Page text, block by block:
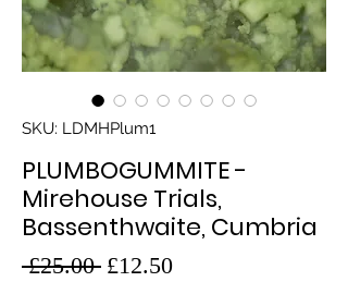
SKU: LDMHPlum1
PLUMBOGUMMITE -
Mirehouse Trials,
Bassenthwaite, Cumbria
£25.00 Regular
£12.50Sale